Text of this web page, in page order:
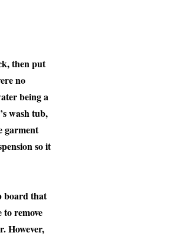
then put
no
being a
wash tub,
garment
so it
board that
remove
However,